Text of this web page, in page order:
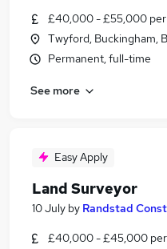
£40,000 - £55,000 per
Twyford, Buckingham,
Permanent, full-time
See more
Easy Apply
Land Surveyor
10 July by Randstad
£40,000 - £45,000 per